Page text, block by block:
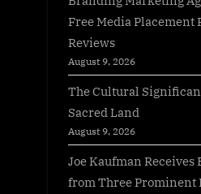
Free Media Placement
Reviews
August 9, 2026
The Cultural
Sacred Land
August 9, 2026
Joe Kaufman Receives
from Three Prominent